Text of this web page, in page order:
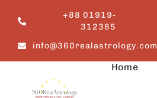
content
+88 01919-
312385
info@360realastrology.com
Home